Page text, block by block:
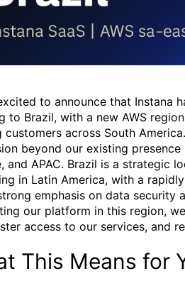
to announce that Instana
to Brazil, with a new AWS
customers across South
beyond our existing
and APAC. Brazil is a strategic
in Latin America, with a
emphasis on data security
our platform in this region,
access to our services, and
This Means for